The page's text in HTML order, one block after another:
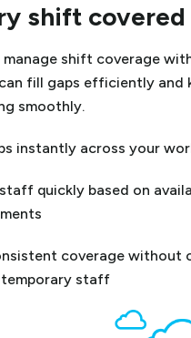
shift covered
manage shift coverage
fill gaps efficiently and
smoothly.
instantly across your
quickly based on
coverage without
temporary staff